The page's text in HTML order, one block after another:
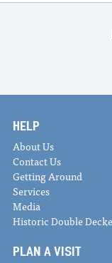
HELP
About Us
Contact Us
Getting Around
Services
Media
Historic Double
PLAN A VISIT